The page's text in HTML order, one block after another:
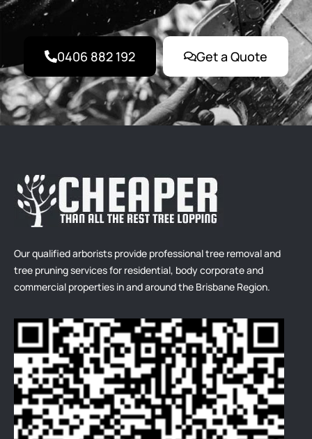
0406 882 192 Get a Quote
Our qualified arborists provide professional tree removal and
tree pruning services for residential, body corporate and
commercial properties in and around the Brisbane Region.